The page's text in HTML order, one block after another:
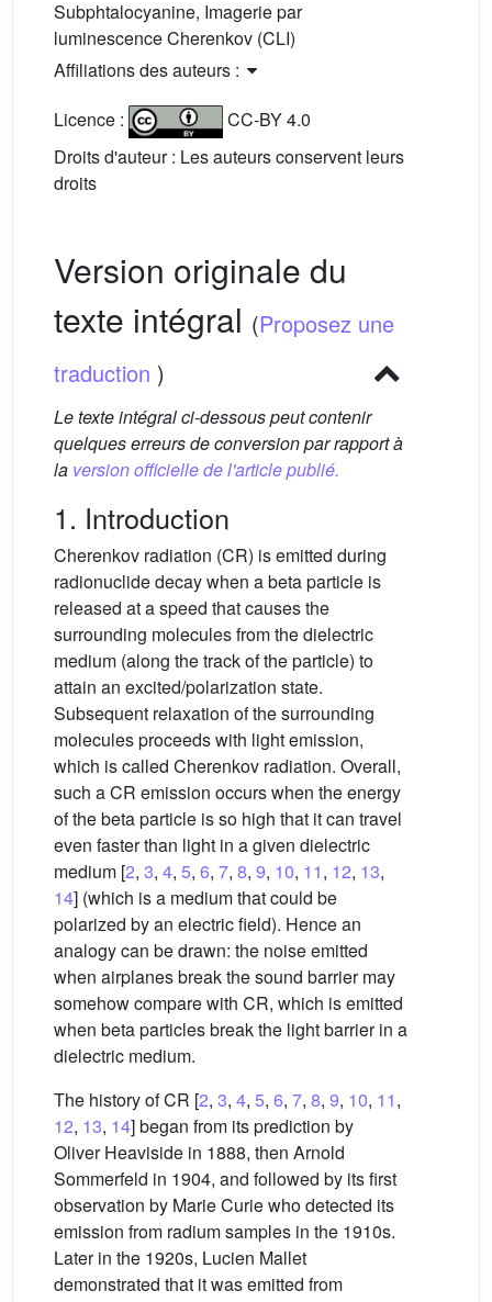
Subphtalocyanine, Imagerie par
luminescence Cherenkov (CLI)
Affiliations des auteurs :
Licence :
CC-BY 4.0
Droits d'auteur : Les auteurs conservent leurs
droits
Version originale du
texte intégral (Proposez une
traduction )
Le texte intégral ci-dessous peut contenir
quelques erreurs de conversion par rapport à
la version officielle de l'article publié.
1. Introduction
Cherenkov radiation (CR) is emitted during
radionuclide decay when a beta particle is
released at a speed that causes the
surrounding molecules from the dielectric
medium (along the track of the particle) to
attain an excited/polarization state.
Subsequent relaxation of the surrounding
molecules proceeds with light emission,
which is called Cherenkov radiation. Overall,
such a CR emission occurs when the energy
of the beta particle is so high that it can travel
even faster than light in a given dielectric
medium [2, 3, 4, 5, 6, 7, 8, 9, 10, 11, 12, 13,
14] (which is a medium that could be
polarized by an electric field). Hence an
analogy can be drawn: the noise emitted
when airplanes break the sound barrier may
somehow compare with CR, which is emitted
when beta particles break the light barrier in a
dielectric medium.
The history of CR [2, 3, 4, 5, 6, 7, 8, 9, 10, 11,
12, 13, 14] began from its prediction by
Oliver Heaviside in 1888, then Arnold
Sommerfeld in 1904, and followed by its first
observation by Marie Curie who detected its
emission from radium samples in the 1910s.
Later in the 1920s, Lucien Mallet
demonstrated that it was emitted from